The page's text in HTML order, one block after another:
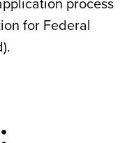
process
for Federal